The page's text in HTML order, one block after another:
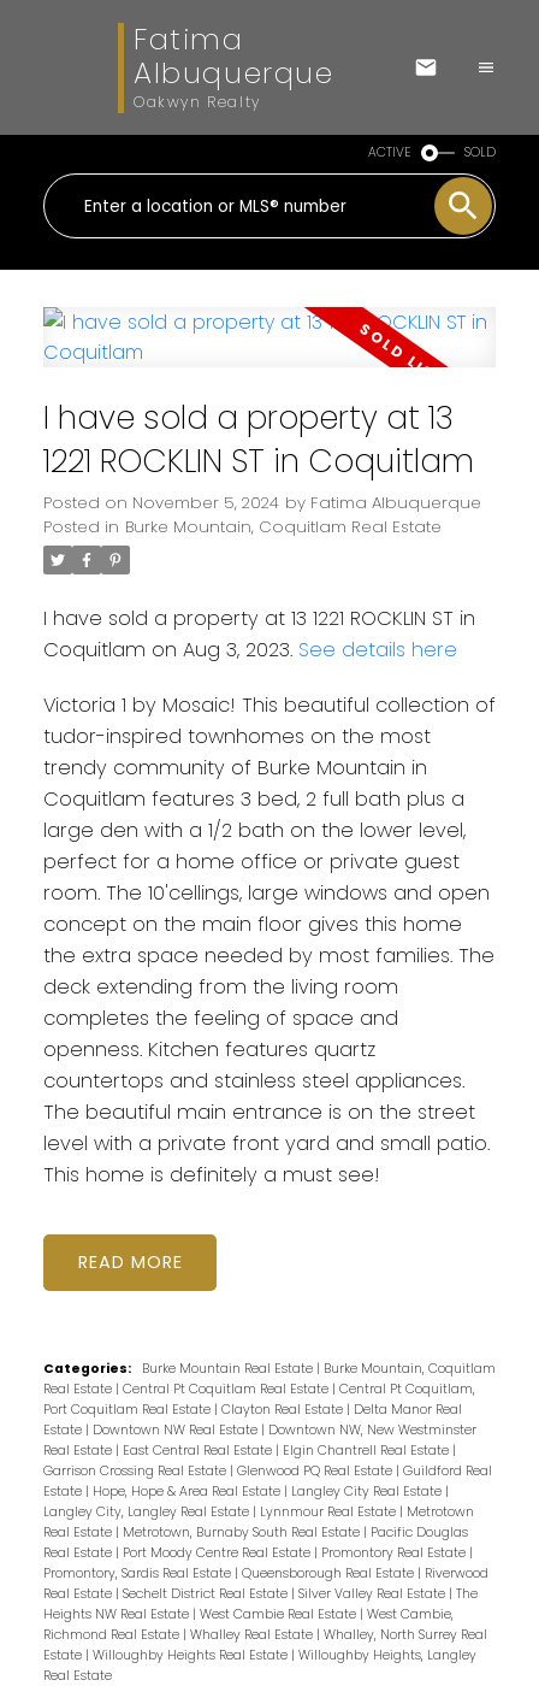
Fatima
Albuquerque
Oakwyn Realty
ACTIVE SOLD
I have sold a property at 13
1221 ROCKLIN ST in Coquitlam
Posted on November 5, 2024 by Fatima Albuquerque
Posted in Burke Mountain, Coquitlam Real Estate
I have sold a property at 13 1221 ROCKLIN ST in
Coquitlam on Aug 3, 2023. See details here
Victoria 1 by Mosaic! This beautiful collection of
tudor-inspired townhomes on the most
trendy community of Burke Mountain in
Coquitlam features 3 bed, 2 full bath plus a
large den with a 1/2 bath on the lower level,
perfect for a home office or private guest
room. The 10'cellings, large windows and open
concept on the main floor gives this home
the extra space needed by most families. The
deck extending from the living room
completes the feeling of space and
openness. Kitchen features quartz
countertops and stainless steel appliances.
The beautiful main entrance is on the street
level with a private front yard and small patio.
This home is definitely a must see!
READ
Categories: Burke Mountain Real Estate | Burke Mountain, Coquitlam
Real Estate | Central Pt Coquitlam Real Estate | Central Pt Coquitlam,
Port Coquitlam Real Estate | Clayton Real Estate | Delta Manor Real
Estate | Downtown NW Real Estate | Downtown NW, New Westminster
Real Estate | East Central Real Estate | Elgin Chantrell Real Estate |
Garrison Crossing Real Estate | Glenwood PQ Real Estate | Guildford Real
Estate | Hope, Hope & Area Real Estate | Langley City Real Estate |
Langley City, Langley Real Estate | Lynnmour Real Estate | Metrotown
Real Estate | Metrotown, Burnaby South Real Estate | Pacific Douglas
Real Estate | Port Moody Centre Real Estate | Promontory Real Estate |
Promontory, Sardis Real Estate | Queensborough Real Estate | Riverwood
Real Estate | Sechelt District Real Estate | Silver Valley Real Estate | The
Heights NW Real Estate | West Cambie Real Estate | West Cambie,
Richmond Real Estate | Whalley Real Estate | Whalley, North Surrey Real
Estate | Willoughby Heights Real Estate | Willoughby Heights, Langley
Real Estate